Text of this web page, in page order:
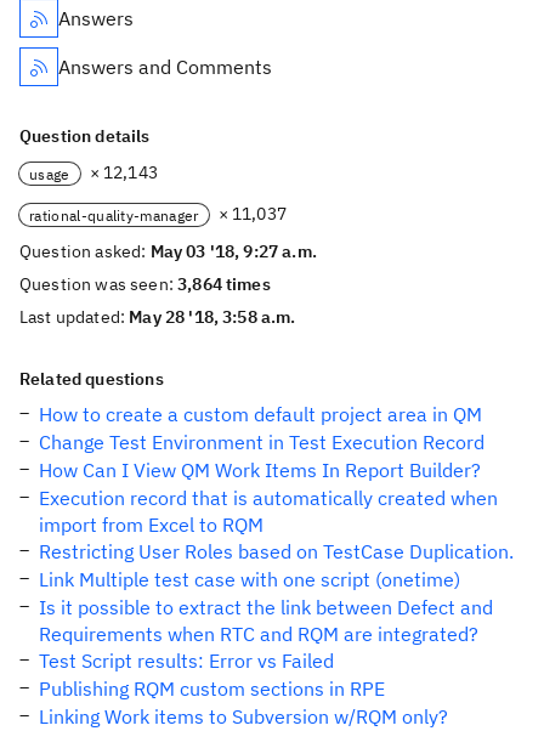
Answers
Answers and Comments
Question details
usage × 12,143
rational-quality-manager
× 11,037
Question asked: May 03 '18, 9:27 a.m.
Question was seen:3,864 times
Last updated: May 28 '18, 3:58 a.m.
Related questions
How to create a custom default project area in QM
Change Test Environment in Test Execution Record
How Can I View QM Work Items In Report Builder?
Execution record that is automatically created when
import from Excel to RQM
Restricting User Roles based on TestCase Duplication.
Link Multiple test case with one script (onetime)
Is it possible to extract the link between Defect and
Requirements when RTC and RQM are integrated?
Test Script results: Error vs Failed
Publishing RQM custom sections in RPE
Linking Work items to Subversion w/RQM only?